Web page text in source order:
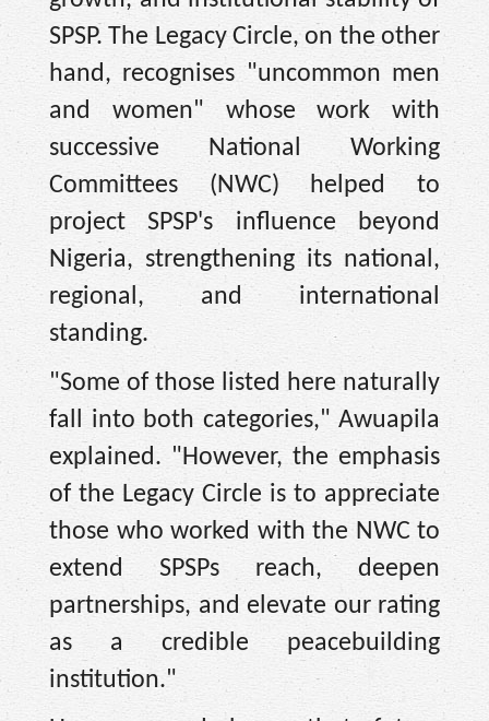
SPSP. The Legacy Circle, on the other
hand, recognises "uncommon men
and women" whose work with
successive National Working
Committees (NWC) helped to
project SPSP's influence beyond
Nigeria, strengthening its national,
regional, and international
standing.
"Some of those listed here naturally
fall into both categories," Awuapila
explained. "However, the emphasis
of the Legacy Circle is to appreciate
those who worked with the NWC to
extend SPSPs reach, deepen
partnerships, and elevate our rating
as a credible peacebuilding
institution."